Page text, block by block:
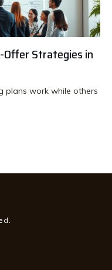
Strategies in
plans work while others